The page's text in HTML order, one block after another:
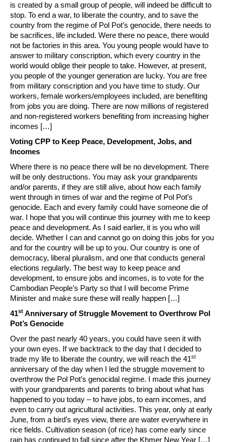
is created by a small group of people, will indeed be difficult to
stop. To end a war, to liberate the country, and to save the
country from the regime of Pol Pot’s genocide, there needs to
be sacrifices, life included. Were there no peace, there would
not be factories in this area. You young people would have to
answer to military conscription, which every country in the
world would oblige their people to take. However, at present,
you people of the younger generation are lucky. You are free
from military conscription and you have time to study. Our
workers, female workers/employees included, are benefiting
from jobs you are doing. There are now millions of registered
and non-registered workers benefiting from increasing higher
incomes […]
Voting CPP to Keep Peace, Development, Jobs, and
Incomes
Where there is no peace there will be no development. There
will be only destructions. You may ask your grandparents
and/or parents, if they are still alive, about how each family
went through in times of war and the regime of Pol Pot’s
genocide. Each and every family could have someone die of
war. I hope that you will continue this journey with me to keep
peace and development. As I said earlier, it is you who will
decide. Whether I can and cannot go on doing this jobs for you
and for the country will be up to you. Our country is one of
democracy, liberal pluralism, and one that conducts general
elections regularly. The best way to keep peace and
development, to ensure jobs and incomes, is to vote for the
Cambodian People’s Party so that I will become Prime
Minister and make sure these will really happen […]
41st Anniversary of Struggle Movement to Overthrow Pol
Pot’s Genocide
Over the past nearly 40 years, you could have seen it with
your own eyes. If we backtrack to the day that I decided to
trade my life to liberate the country, we will reach the 41st
anniversary of the day when I led the struggle movement to
overthrow the Pol Pot’s genocidal regime. I made this journey
with your grandparents and parents to bring about what has
happened to you today – to have jobs, to earn incomes, and
even to carry out agricultural activities. This year, only at early
June, from a bird’s eyes view, there are water everywhere in
rice fields. Cultivation season (of rice) has come early since
rain has continued to fall since after the Khmer New Year […]